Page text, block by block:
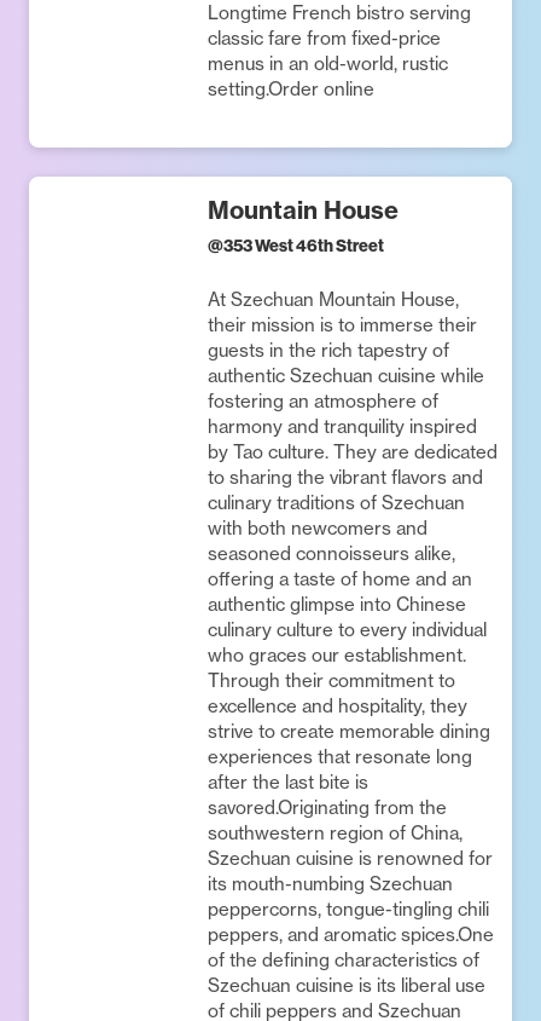
Longtime French bistro serving
classic fare from fixed-price
menus in an old-world, rustic
setting.Order online
Mountain House
@353 West 46th Street
At Szechuan Mountain House,
their mission is to immerse their
guests in the rich tapestry of
authentic Szechuan cuisine while
fostering an atmosphere of
harmony and tranquility inspired
by Tao culture. They are dedicated
to sharing the vibrant flavors and
culinary traditions of Szechuan
with both newcomers and
seasoned connoisseurs alike,
offering a taste of home and an
authentic glimpse into Chinese
culinary culture to every individual
who graces our establishment.
Through their commitment to
excellence and hospitality, they
strive to create memorable dining
experiences that resonate long
after the last bite is
savored.Originating from the
southwestern region of China,
Szechuan cuisine is renowned for
its mouth-numbing Szechuan
peppercorns, tongue-tingling chili
peppers, and aromatic spices.One
of the defining characteristics of
Szechuan cuisine is its liberal use
of chili peppers and Szechuan